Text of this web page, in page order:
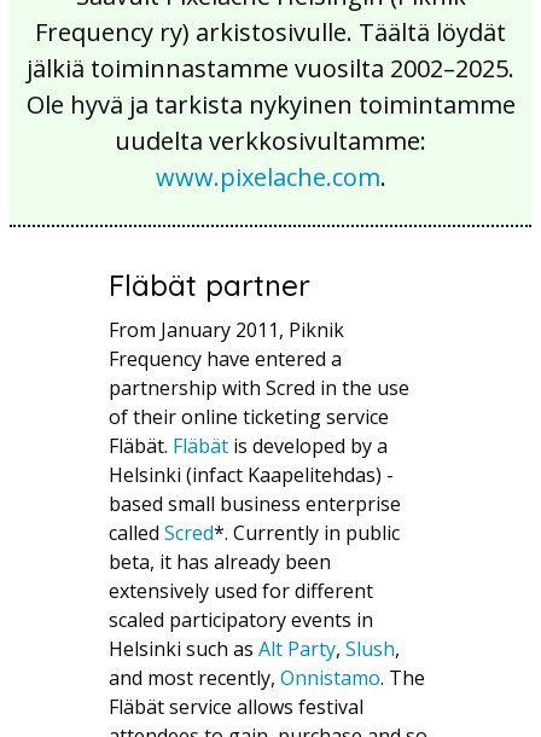
Frequency ry) arkistosivulle. Täältä löydät
jälkiä toiminnastamme vuosilta 2002–2025.
Ole hyvä ja tarkista nykyinen toimintamme
uudelta verkkosivultamme:
www.pixelache.com.
Fläbät partner
From January 2011, Piknik
Frequency have entered a
partnership with Scred in the use
of their online ticketing service
Fläbät. Fläbät is developed by a
Helsinki (infact Kaapelitehdas) -
based small business enterprise
called Scred*. Currently in public
beta, it has already been
extensively used for different
scaled participatory events in
Helsinki such as Alt Party, Slush,
and most recently, Onnistamo. The
Fläbät service allows festival